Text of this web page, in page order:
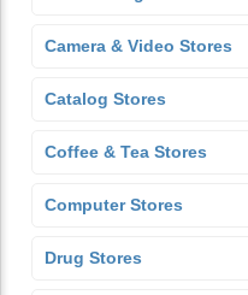
Camera & Video Stores
Catalog Stores
Coffee & Tea Stores
Computer Stores
Drug Stores